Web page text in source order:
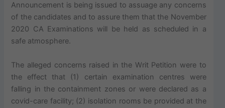
Announcement is being issued to assuage any concerns
of the candidates and to assure them that the November
2020 CA Examinations will be held as scheduled in a
safe atmosphere.
The alleged concerns raised in the Writ Petition were to
the effect that (1) certain examination centres were
falling in the containment zones or were declared as a
covid-care facility; (2) isolation rooms be provided at the